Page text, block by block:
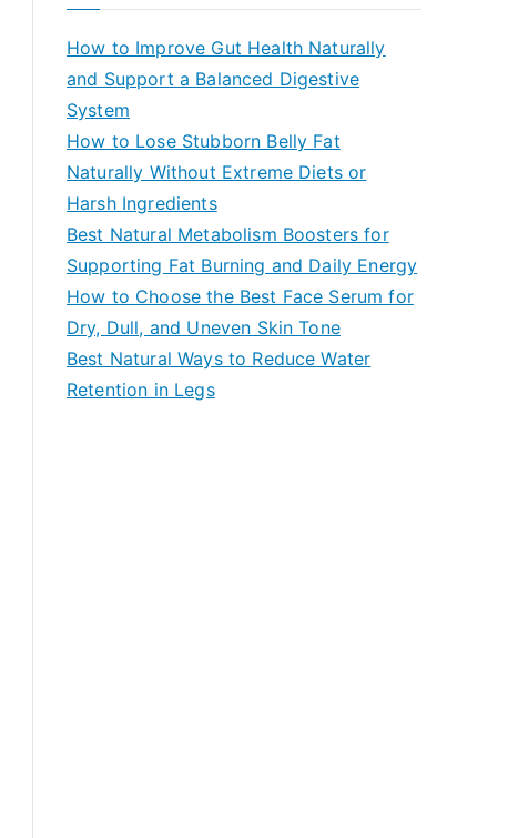
How to Improve Gut Health Naturally
and Support a Balanced Digestive
System
How to Lose Stubborn Belly Fat
Naturally Without Extreme Diets or
Harsh Ingredients
Best Natural Metabolism Boosters for
Supporting Fat Burning and Daily Energy
How to Choose the Best Face Serum for
Dry, Dull, and Uneven Skin Tone
Best Natural Ways to Reduce Water
Retention in Legs